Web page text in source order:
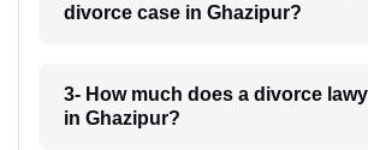
divorce case in Ghazipur?
3- How much does a divorce
in Ghazipur?